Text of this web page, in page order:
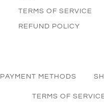
TERMS OF SERVICE
REFUND POLICY
PAYMENT METHODS
TERMS OF